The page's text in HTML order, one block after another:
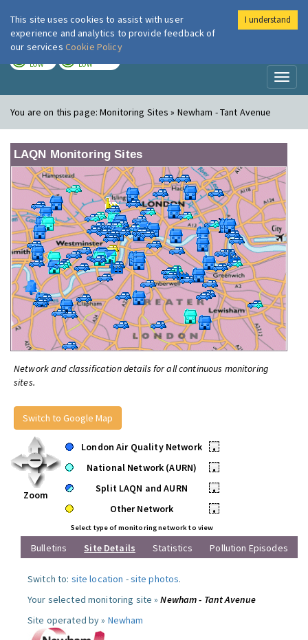
London Air
LOW LOW
You are on this page:Monitoring Sites » Newham - Tant Avenue
LAQN Monitoring Sites
Network and classification details for all continuous monitoring
sites.
Switch to Google Map
Zoom
London Air Quality Network
•
National Network (AURN)
•
Split LAQN and AURN
•
Other Network
•
Select type of monitoring network to view
Bulletins Site Details Statistics Pollution Episodes
Switch to: site location -site photos.
Your selected monitoring site »Newham - Tant Avenue
Site operated by » Newham
This site uses cookies to assist with user
experience and analytics to provide feedback of
our services Cookie Policy
I understand